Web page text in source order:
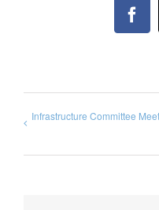
Infrastructure Committee